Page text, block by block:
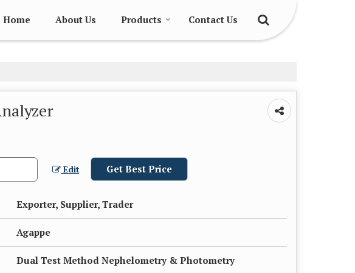
Home About Us Products Contact Us
Edit Get Best Price
Exporter, Supplier, Trader
Agappe
Dual Test Method Nephelometry & Photometry